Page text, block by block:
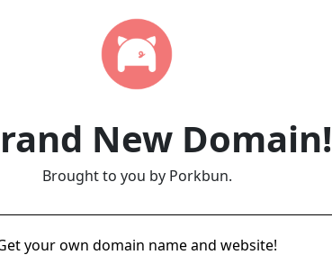
New Domain!
Brought to you by Porkbun.
your own domain name and website!